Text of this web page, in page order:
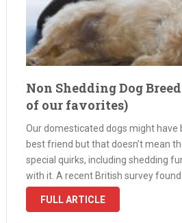
Non Shedding Dog
of our favorites)
Our domesticated dogs might have
best friend but that doesn’t mean
special quirks, including shedding
with it. A recent British survey
population suffer to some extent
FULL ARTICLE